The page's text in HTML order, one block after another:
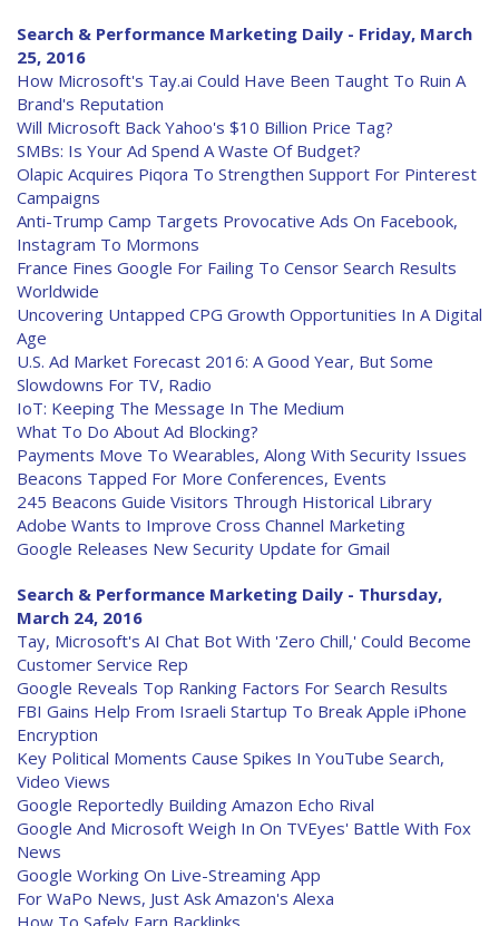
Search & Performance Marketing Daily - Friday, March
25, 2016
How Microsoft's Tay.ai Could Have Been Taught To Ruin A
Brand's Reputation
Will Microsoft Back Yahoo's $10 Billion Price Tag?
SMBs: Is Your Ad Spend A Waste Of Budget?
Olapic Acquires Piqora To Strengthen Support For Pinterest
Campaigns
Anti-Trump Camp Targets Provocative Ads On Facebook,
Instagram To Mormons
France Fines Google For Failing To Censor Search Results
Worldwide
Uncovering Untapped CPG Growth Opportunities In A Digital
Age
U.S. Ad Market Forecast 2016: A Good Year, But Some
Slowdowns For TV, Radio
IoT: Keeping The Message In The Medium
What To Do About Ad Blocking?
Payments Move To Wearables, Along With Security Issues
Beacons Tapped For More Conferences, Events
245 Beacons Guide Visitors Through Historical Library
Adobe Wants to Improve Cross Channel Marketing
Google Releases New Security Update for Gmail
Search & Performance Marketing Daily - Thursday,
March 24, 2016
Tay, Microsoft's AI Chat Bot With 'Zero Chill,' Could Become
Customer Service Rep
Google Reveals Top Ranking Factors For Search Results
FBI Gains Help From Israeli Startup To Break Apple iPhone
Encryption
Key Political Moments Cause Spikes In YouTube Search,
Video Views
Google Reportedly Building Amazon Echo Rival
Google And Microsoft Weigh In On TVEyes' Battle With Fox
News
Google Working On Live-Streaming App
For WaPo News, Just Ask Amazon's Alexa
How To Safely Earn Backlinks